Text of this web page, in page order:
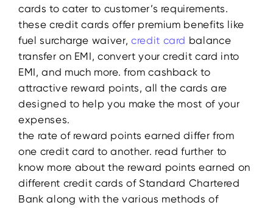
cards to cater to customer’s requirements.
these credit cards offer premium benefits like
fuel surcharge waiver, credit card balance
transfer on EMI, convert your credit card into
EMI, and much more. from cashback to
attractive reward points, all the cards are
designed to help you make the most of your
expenses.
the rate of reward points earned differ from
one credit card to another. read further to
know more about the reward points earned on
different credit cards of Standard Chartered
Bank along with the various methods of